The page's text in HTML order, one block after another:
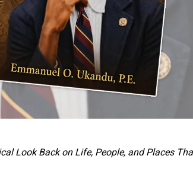
Look Back on Life, People, and Places